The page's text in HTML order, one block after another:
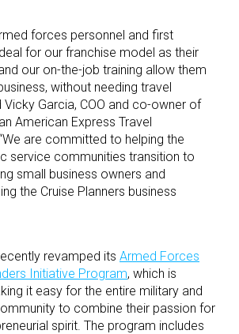
forces personnel and first
for our franchise model as their
our on-the-job training allow them
without needing travel
Vicky Garcia, COO and co-owner of
American Express Travel
are committed to helping the
service communities transition to
small business owners and
the Cruise Planners business
revamped its Armed Forces
Initiative Program, which is
it easy for the entire military and
to combine their passion for
spirit. The program includes